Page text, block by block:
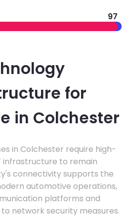
97
for
in Colchester
in Colchester require high-
infrastructure to remain
connectivity supports the
automotive operations,
platforms and
network security measures.